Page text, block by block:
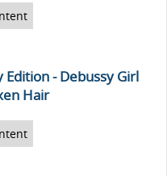
Edition - Debussy Girl
Hair